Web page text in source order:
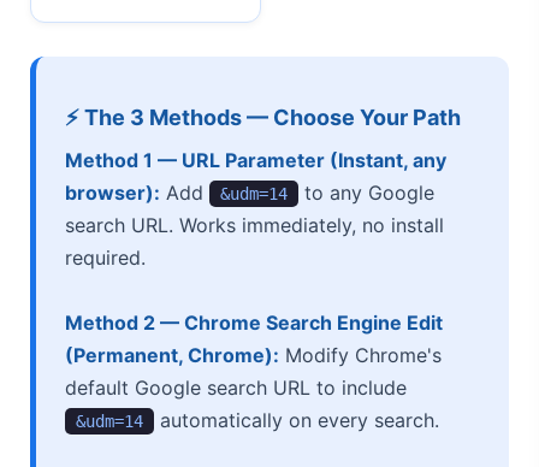
⚡ The 3 Methods — Choose Your Path
Method 1 — URL Parameter (Instant, any
browser): Add &udm=14
to any Google
search URL. Works immediately, no install
required.
Method 2 — Chrome Search Engine Edit
(Permanent, Chrome): Modify Chrome's
default Google search URL to include
&udm=14 automatically on every search.